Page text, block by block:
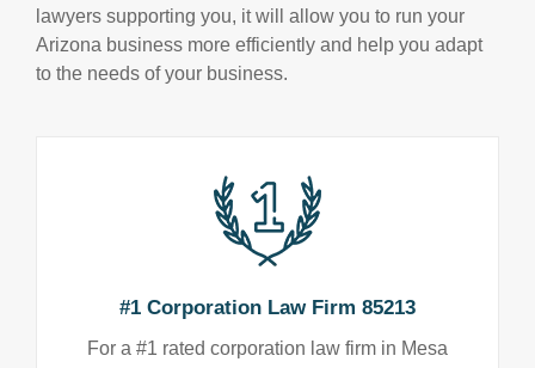
lawyers supporting you, it will allow you to run your
Arizona business more efficiently and help you adapt
to the needs of your business.
#1 Corporation Law Firm 85213
For a #1 rated corporation law firm in Mesa